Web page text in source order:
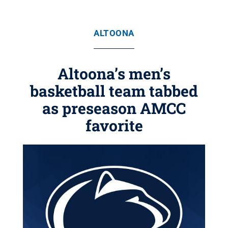
ALTOONA
Altoona’s men’s
basketball team tabbed
as preseason AMCC
favorite